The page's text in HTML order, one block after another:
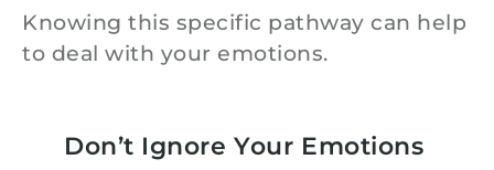
Knowing this specific pathway can help
to deal with your emotions.
Don’t Ignore Your Emotions